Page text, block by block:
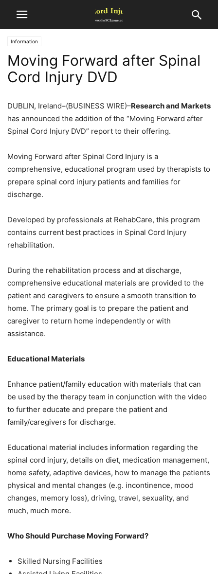
Information
Moving Forward after Spinal
Cord Injury DVD
DUBLIN, Ireland–(BUSINESS WIRE)–Research and Markets
has announced the addition of the “Moving Forward after
Spinal Cord Injury DVD” report to their offering.
Moving Forward after Spinal Cord Injury is a
comprehensive, educational program used by therapists to
prepare spinal cord injury patients and families for
discharge.
Developed by professionals at RehabCare, this program
contains current best practices in Spinal Cord Injury
rehabilitation.
During the rehabilitation process and at discharge,
comprehensive educational materials are provided to the
patient and caregivers to ensure a smooth transition to
home. The primary goal is to prepare the patient and
caregiver to return home independently or with
assistance.
Educational Materials
Enhance patient/family education with materials that can
be used by the therapy team in conjunction with the video
to further educate and prepare the patient and
family/caregivers for discharge.
Educational material includes information regarding the
spinal cord injury, details on diet, medication management,
home safety, adaptive devices, how to manage the patients
physical and mental changes (e.g. incontinence, mood
changes, memory loss), driving, travel, sexuality, and
much, much more.
Who Should Purchase Moving Forward?
Skilled Nursing Facilities